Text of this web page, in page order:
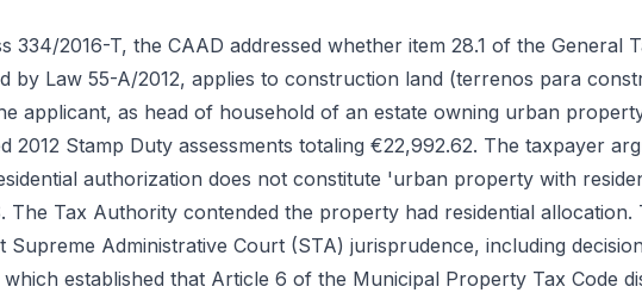
334/2016-T, the CAAD addressed whether item 28.1 of the General
by Law 55-A/2012, applies to construction land (terrenos para
applicant, as head of household of an estate owning urban
2012 Stamp Duty assessments totaling €22,992.62. The taxpayer
authorization does not constitute 'urban property with
The Tax Authority contended the property had residential
Supreme Administrative Court (STA) jurisprudence, including
which established that Article 6 of the Municipal Property Tax Code